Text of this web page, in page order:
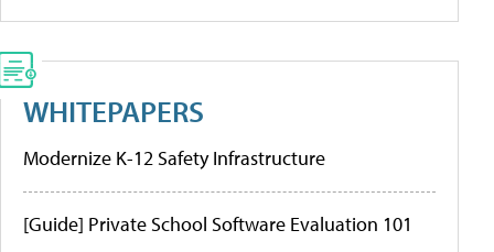
WHITEPAPERS
Modernize K-12 Safety Infrastructure
[Guide] Private School Software Evaluation 101